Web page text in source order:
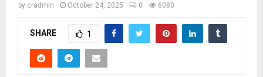
by cradmin October 24, 2025 0 6080
SHARE 1